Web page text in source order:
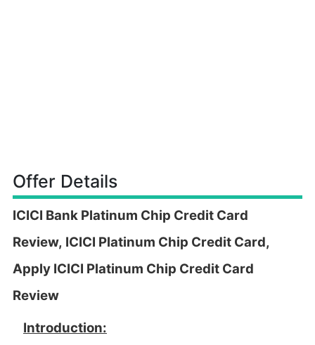
Offer Details
ICICI Bank Platinum Chip Credit Card
Review, ICICI Platinum Chip Credit Card,
Apply ICICI Platinum Chip Credit Card
Review
Introduction: